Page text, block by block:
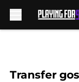
Transfer